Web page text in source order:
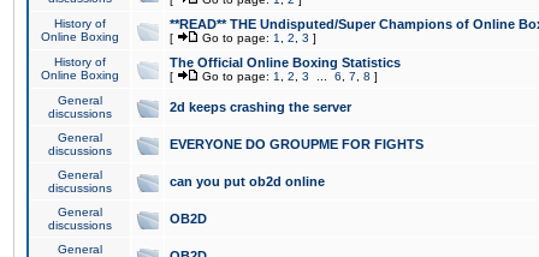
History of
Online Boxing
**READ** THE Undisputed/Super Champions of Online
[ Go to page: 1 2 3 ]
History of
Online Boxing
The Official Online Boxing Statistics
[ Go to page: 1 2 3 6 7 8 ]
General
discussions
2d keeps crashing the server
General
discussions
EVERYONE DO GROUPME FOR FIGHTS
General
discussions
can you put ob2d online
General
discussions
OB2D
General